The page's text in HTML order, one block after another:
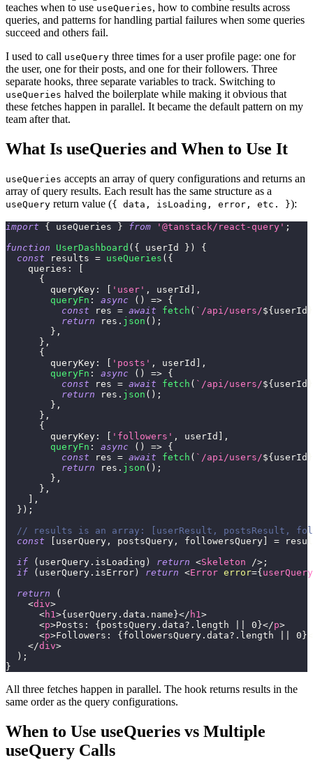
teaches when to use useQueries, how to combine results across
queries, and patterns for handling partial failures when some queries
succeed and others fail.
I used to call useQuery three times for a user profile page: one for
the user, one for their posts, and one for their followers. Three
separate hooks, three separate variables to track. Switching to
useQueries halved the boilerplate while making it obvious that
these fetches happen in parallel. It became the default pattern on my
team after that.
What Is useQueries and When to Use It
useQueries accepts an array of query configurations and returns an
array of query results. Each result has the same structure as a
useQuery return value ({ data, isLoading, error, etc. }):
import { useQueries } from '@tanstack/react-query' ;
function
UserDashboard ( { userId } )
{
const results = useQueries ( {
queries :
[
{
queryKey : [ 'user' , userId ] ,
queryFn : async ( ) => {
const res = await fetch ( ` /api/users/${userId
return res . json ( ) ;
} ,
} ,
{
queryKey : [ 'posts' , userId ] ,
queryFn : async ( ) => {
const res = await fetch ( ` /api/users/${userId
return res . json ( ) ;
} ,
} ,
{
queryKey : [ 'followers' , userId ] ,
queryFn : async ( ) => {
const res = await fetch ( ` /api/users/${userId
return res . json ( ) ;
} ,
} ,
] ,
} ) ;
// results is an array: [userResult, postsResult,
const
[ userQuery , postsQuery , followersQuery] =
if
( userQuery . isLoading ) return <Skeleton /> ;
if
( userQuery . isError) return <Error error={userQuery
return
(
<div>
<h1 >{userQuery . data . name}</ h1 >
<p>Posts: {postsQuery . data?. length 0}</p>
<p>Followers: {followersQuery . data?. length 0}
</div>
) ;
}
All three fetches happen in parallel. The hook returns results in the
same order as the query configurations.
When to Use useQueries vs Multiple
useQuery Calls